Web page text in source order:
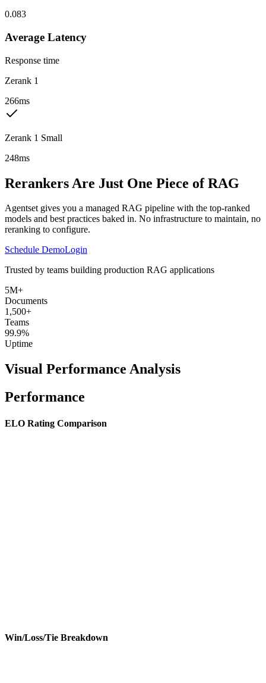
0.083
Average Latency
Response time
Zerank 1
266ms
Zerank 1 Small
248ms
Rerankers Are Just One Piece of RAG
Agentset gives you a managed RAG pipeline with the top-ranked
models and best practices baked in. No infrastructure to maintain, no
reranking to configure.
Schedule DemoLogin
Trusted by teams building production RAG applications
5M+
Documents
1,500+
Teams
99.9%
Uptime
Visual Performance Analysis
Performance
ELO Rating Comparison
Win/Loss/Tie Breakdown